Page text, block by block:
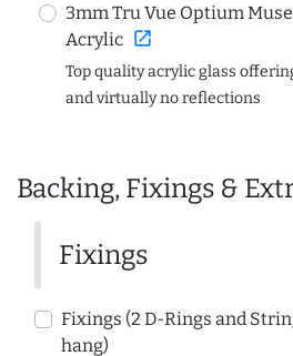
3mm Tru Vue Optium
Acrylic open_in_new
Top quality acrylic glass
and virtually no reflections
Backing, Fixings &
Fixings
Fixings (2 D-Rings and
hang)